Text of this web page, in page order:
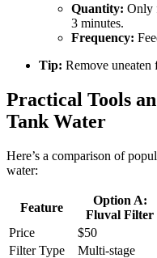
Quantity: Only
3 minutes.
Frequency:
Tip: Remove uneaten
Practical Tools
Tank Water
Here’s a comparison of
water:
Feature
Option A:
Fluval Filter
Price
$50
Filter Type
Multi-stage